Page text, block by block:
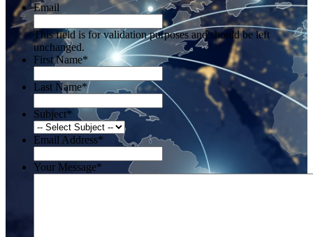
Email
This field is for validation purposes and should be left
unchanged.
First Name*
Last Name*
Subject*
Email Address*
Your Message*